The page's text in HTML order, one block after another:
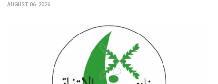
AUGUST 06, 2026